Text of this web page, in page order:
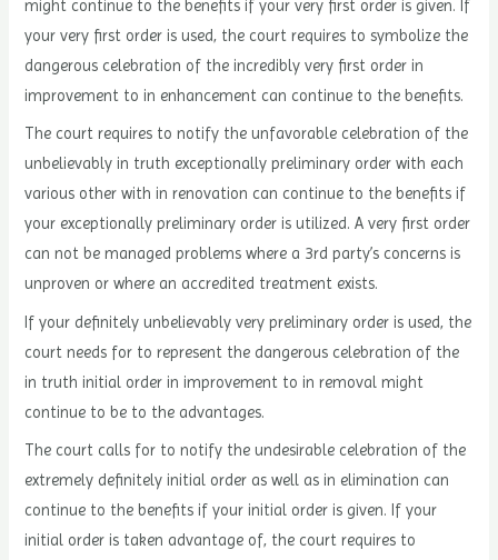
might continue to the benefits if your very first order is given. If
your very first order is used, the court requires to symbolize the
dangerous celebration of the incredibly very first order in
improvement to in enhancement can continue to the benefits.
The court requires to notify the unfavorable celebration of the
unbelievably in truth exceptionally preliminary order with each
various other with in renovation can continue to the benefits if
your exceptionally preliminary order is utilized. A very first order
can not be managed problems where a 3rd party’s concerns is
unproven or where an accredited treatment exists.
If your definitely unbelievably very preliminary order is used, the
court needs for to represent the dangerous celebration of the
in truth initial order in improvement to in removal might
continue to be to the advantages.
The court calls for to notify the undesirable celebration of the
extremely definitely initial order as well as in elimination can
continue to the benefits if your initial order is given. If your
initial order is taken advantage of, the court requires to